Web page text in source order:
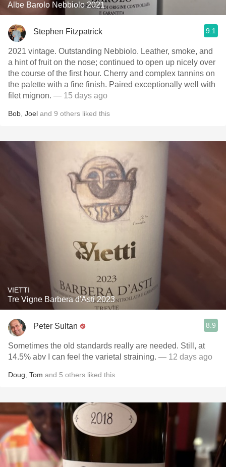
Albe Barolo Nebbiolo 2021
Stephen Fitzpatrick 9.1
2021 vintage. Outstanding Nebbiolo. Leather, smoke, and
a hint of fruit on the nose; continued to open up nicely over
the course of the first hour. Cherry and complex tannins on
the palette with a fine finish. Paired exceptionally well with
filet mignon. — 15 days ago
Bob Joel and 9 others liked this
VIETTI
Tre Vigne Barbera d'Asti 2023
Peter Sultan 8.9
Sometimes the old standards really are needed. Still, at
14.5% abv I can feel the varietal straining. — 12 days ago
Doug Tom and 5 others liked this